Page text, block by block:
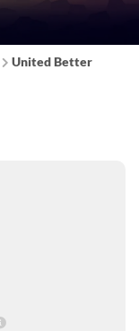
United Better